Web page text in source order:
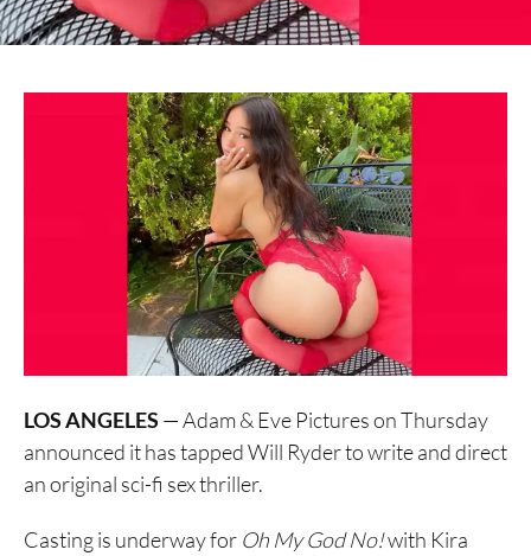
LOS ANGELES — Adam & Eve Pictures on Thursday
announced it has tapped Will Ryder to write and direct
an original sci-fi sex thriller.
Casting is underway for Oh My God No!with Kira